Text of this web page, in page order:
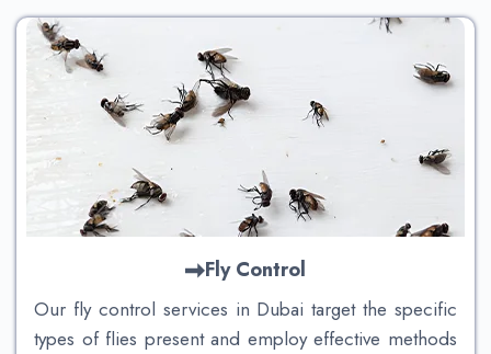
Fly Control
Our fly control services in Dubai target the specific
types of flies present and employ effective methods